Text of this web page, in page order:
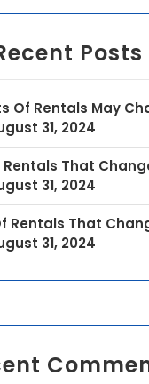
Posts
Of Rentals May
31, 2024
Rentals That
31, 2024
Rentals That
31, 2024